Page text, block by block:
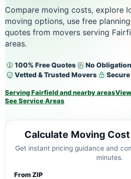
Compare moving costs, explore
moving options, use free
quotes from movers serving
areas.
100% Free Quotes
No Obligation
Vetted & Trusted Movers
Serving Fairfield and nearby areas
See Service Areas
Calculate Moving
Get instant pricing guidance and
minutes.
From ZIP